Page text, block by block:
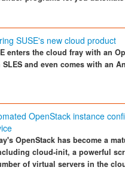
SUSE's new cloud product
enters the cloud fray with an
SLES and even comes with an
OpenStack instance
OpenStack has become a
cloud-init, a powerful
of virtual servers in the